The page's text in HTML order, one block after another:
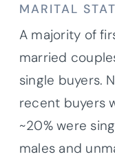
MARITAL
A majority of
married
single buyers.
recent buyers
~20% were
males and